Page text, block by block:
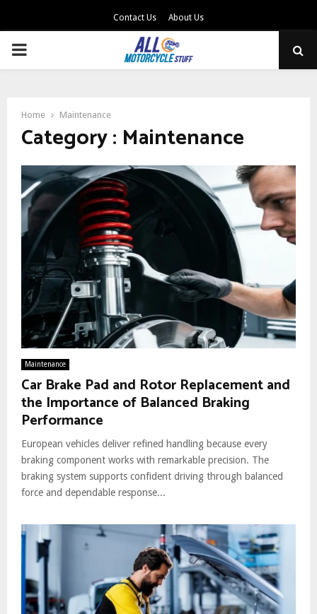
Contact Us About Us
PRIMARY
Home Maintenance
Category : Maintenance
Maintenance
Car Brake Pad and Rotor Replacement and
the Importance of Balanced Braking
Performance
European vehicles deliver refined handling because every
braking component works with remarkable precision. The
braking system supports confident driving through balanced
force and dependable response...